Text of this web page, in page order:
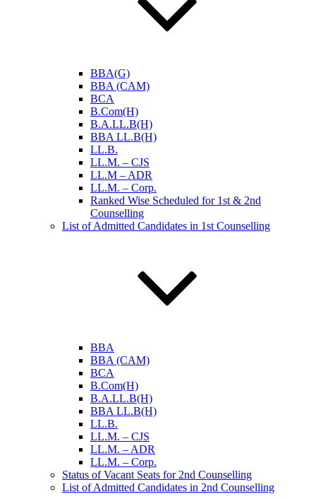
BBA(G)
BBA (CAM)
BCA
B.Com(H)
B.A.LL.B(H)
BBA LL.B(H)
LL.B.
LL.M. – CJS
LL.M – ADR
LL.M. – Corp.
Ranked Wise Scheduled for 1st & 2nd
Counselling
List of Admitted Candidates in 1st Counselling
BBA
BBA (CAM)
BCA
B.Com(H)
B.A.LL.B(H)
BBA LL.B(H)
LL.B.
LL.M. – CJS
LL.M. – ADR
LL.M. – Corp.
Status of Vacant Seats for 2nd Counselling
List of Admitted Candidates in 2nd Counselling